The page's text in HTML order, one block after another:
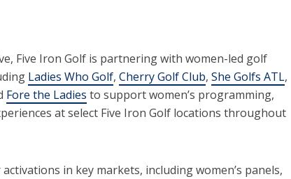
Five Iron Golf is partnering with women-led golf
Ladies Who Golf, Cherry Golf Club, She Golfs ATL,
Fore the Ladies to support women’s programming,
at select Five Iron Golf locations throughout
in key markets, including women’s panels,